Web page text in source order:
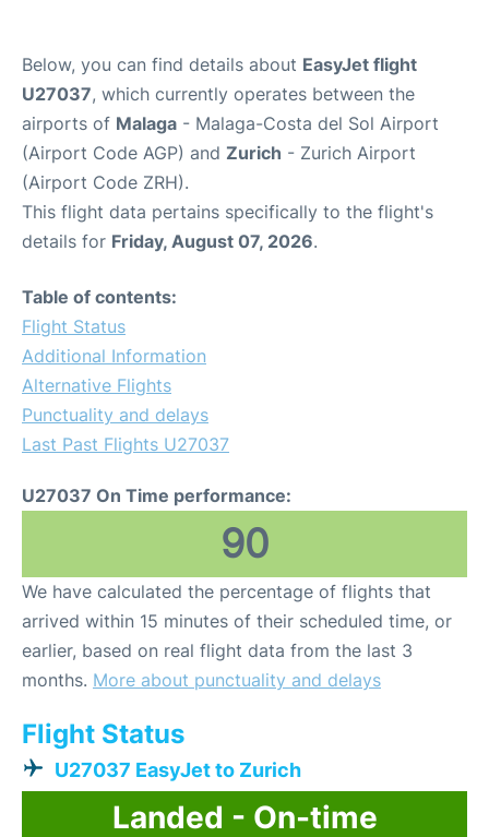
Below, you can find details about EasyJet flight
U27037, which currently operates between the
airports of Malaga - Malaga-Costa del Sol Airport
(Airport Code AGP) and Zurich - Zurich Airport
(Airport Code ZRH).
This flight data pertains specifically to the flight's
details for Friday, August 07, 2026.
Table of contents:
Flight Status
Additional Information
Alternative Flights
Punctuality and delays
Last Past Flights U27037
U27037 On Time performance:
90
We have calculated the percentage of flights that
arrived within 15 minutes of their scheduled time, or
earlier, based on real flight data from the last 3
months. More about punctuality and delays
Flight Status
U27037 EasyJet to Zurich
Landed - On-time